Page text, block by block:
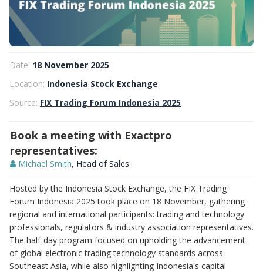
Date: 18 November 2025
Location: Indonesia Stock Exchange
Source: FIX Trading Forum Indonesia 2025
Book a meeting with Exactpro
representatives:
Michael Smith, Head of Sales
Hosted by the Indonesia Stock Exchange, the FIX Trading
Forum Indonesia 2025 took place on 18 November, gathering
regional and international participants: trading and technology
professionals, regulators & industry association representatives.
The half-day program focused on upholding the advancement
of global electronic trading technology standards across
Southeast Asia, while also highlighting Indonesia's capital